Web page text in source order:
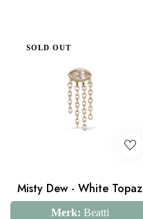
SOLD OUT
Misty Dew - White Topaz
Merk: Beatti